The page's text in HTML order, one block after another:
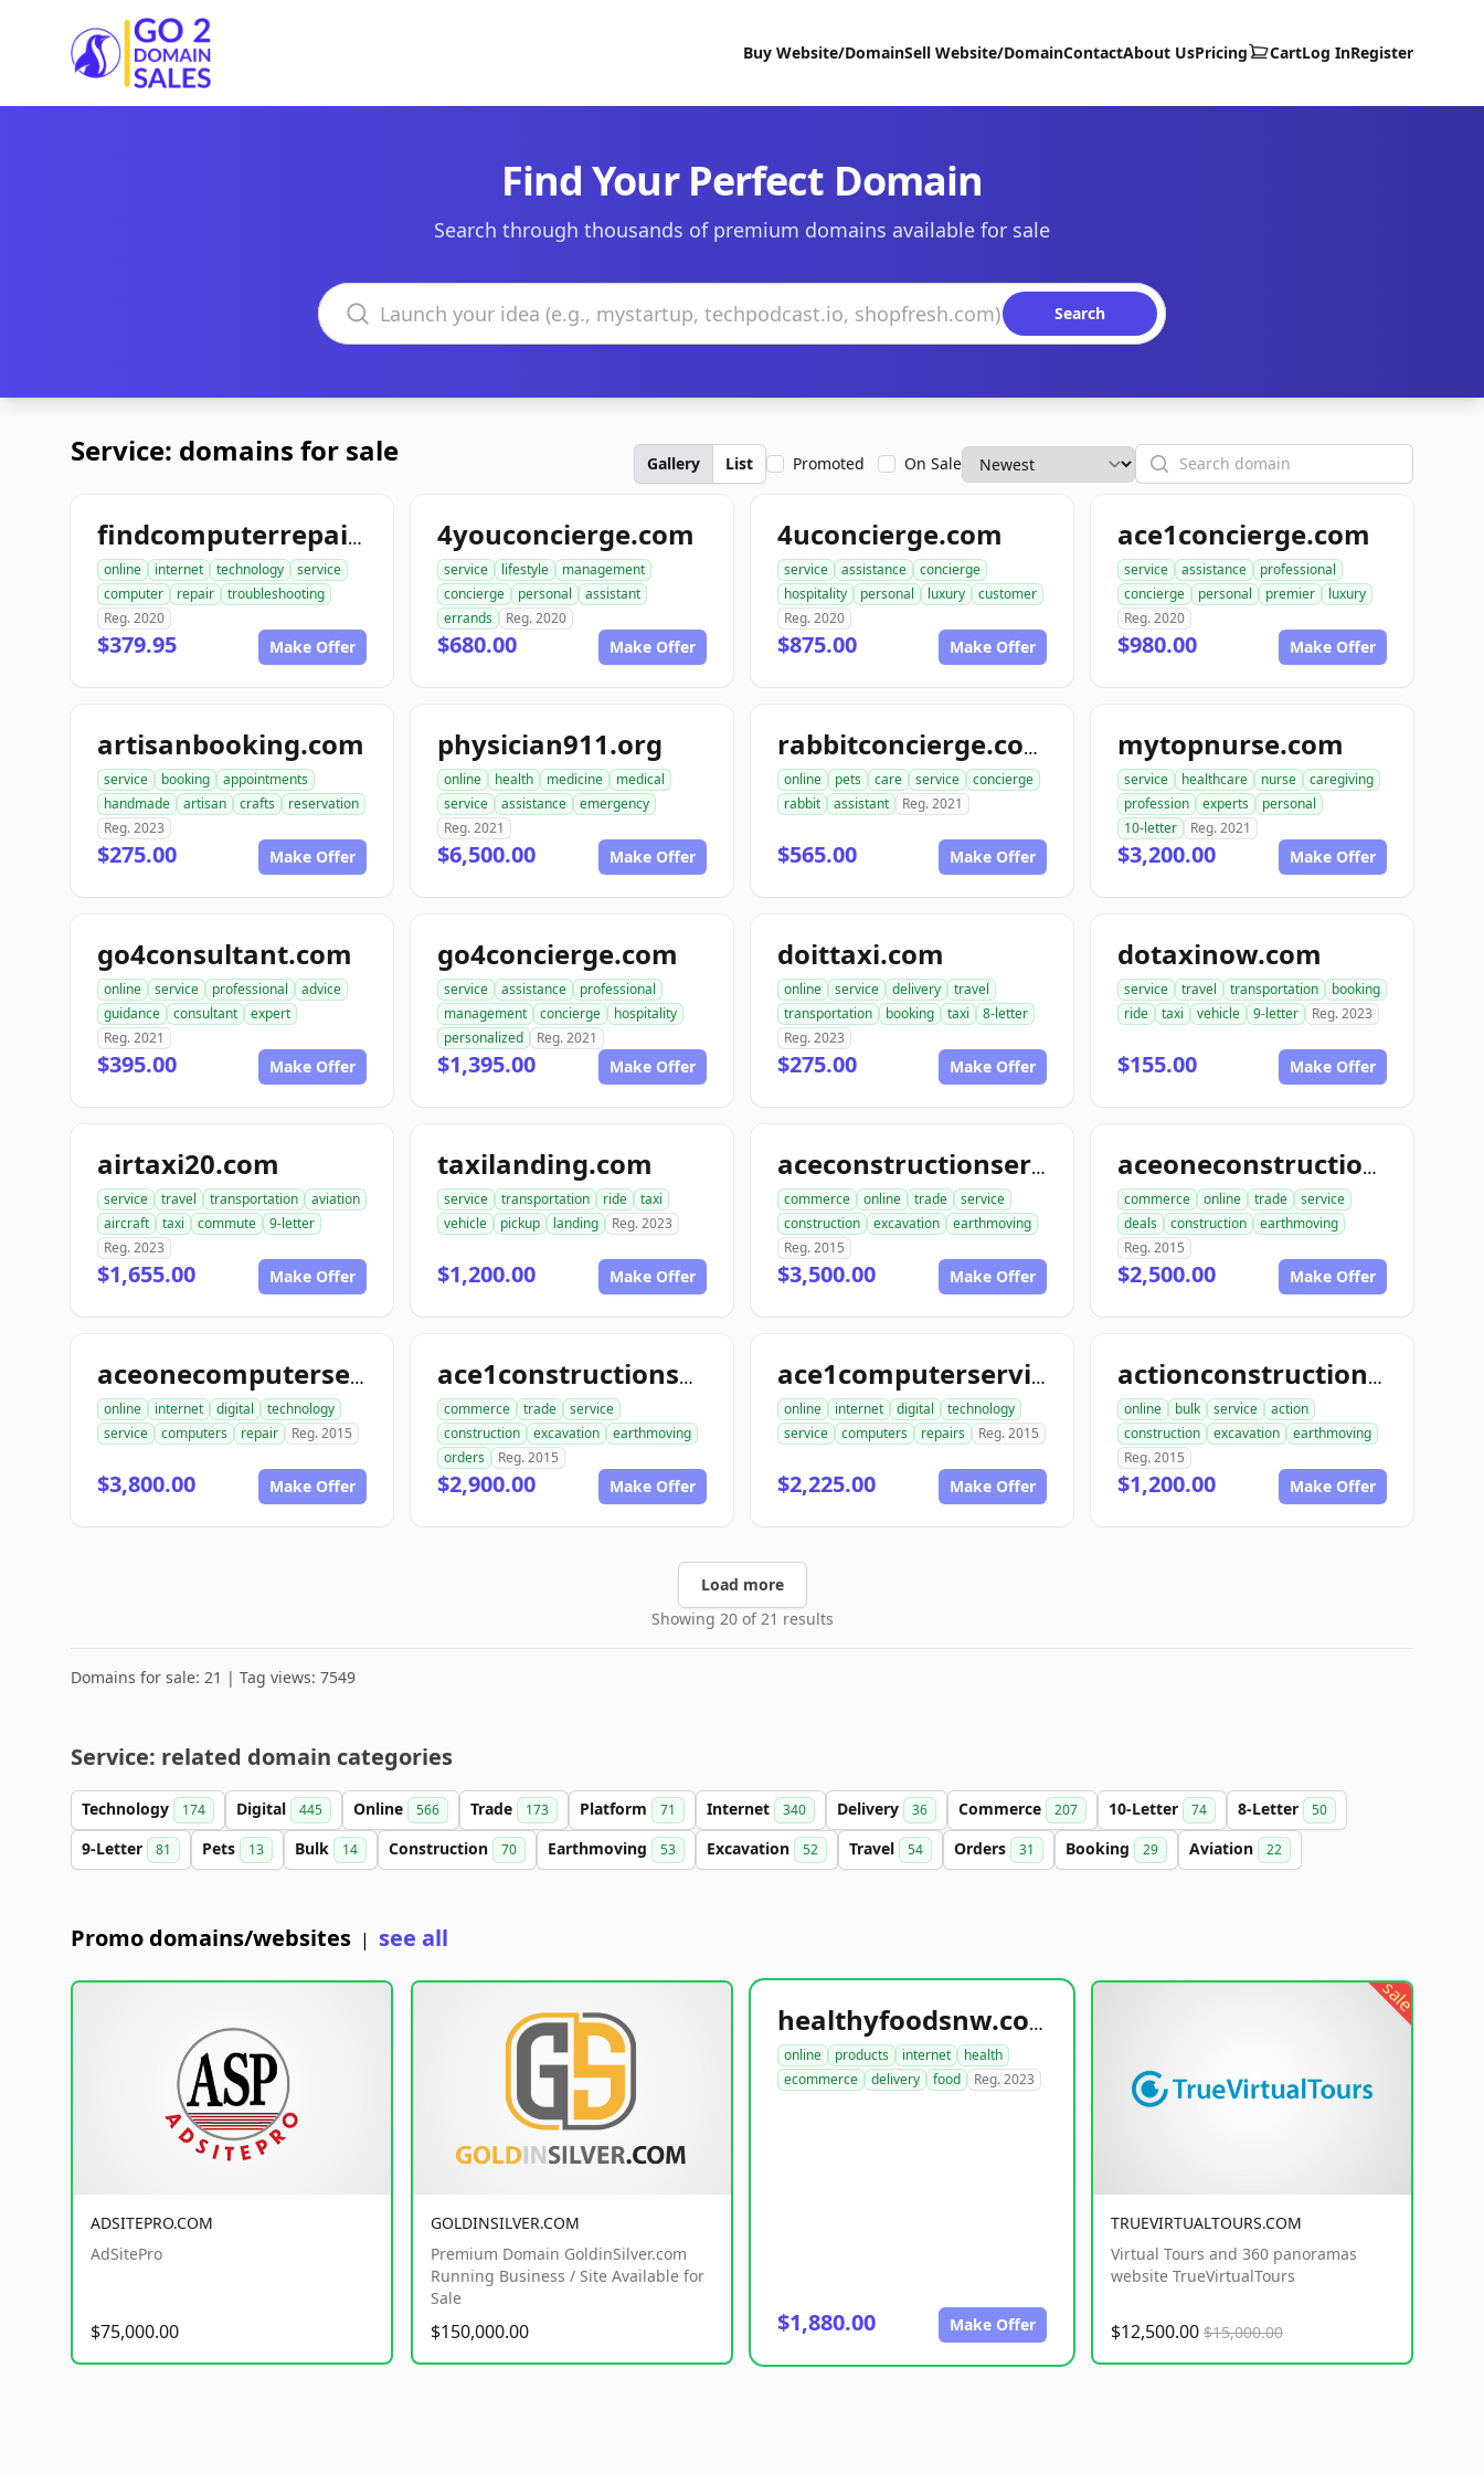
Go2DomainSales
Buy Website/DomainSell Website/DomainContactAbout UsPricing CartLog InRegister
Find Your Perfect Domain
Search through thousands of premium domains available for sale
Search domains
Search
Service: domains for sale Gallery List Promoted On Sale Search
findcomputerrepair.com
online internet technology
service
computer
repair
troubleshooting
Reg. 2020
$379.95 Make Offer
4youconcierge.com
service lifestyle
management
concierge
personal
assistant
errands
Reg. 2020
$680.00 Make Offer
4uconcierge.com
service assistance
concierge
hospitality
personal luxury
customer
Reg. 2020
$875.00 Make Offer
ace1concierge.com
service assistance
professional
concierge
personal premier
luxury
Reg. 2020
$980.00 Make Offer
artisanbooking.com
service booking
appointments
handmade
artisan crafts
reservation
Reg. 2023
$275.00 Make Offer
physician911.org
online health medicine
medical
service
assistance
emergency
Reg. 2021
$6,500.00 Make Offer
rabbitconcierge.com
online pets care service
concierge
rabbit
assistant Reg. 2021
$565.00 Make Offer
mytopnurse.com
service healthcare nurse
caregiving
profession
experts
personal
10-letter
Reg. 2021
$3,200.00 Make Offer
go4consultant.com
online service professional
advice
guidance
consultant
expert
Reg. 2021
$395.00 Make Offer
go4concierge.com
service assistance
professional
management
concierge
hospitality
personalized
Reg. 2021
$1,395.00 Make Offer
doittaxi.com
online service delivery
travel
transportation
booking taxi
8-letter
Reg. 2023
$275.00 Make Offer
dotaxinow.com
service travel transportation
booking
ride
taxi vehicle 9-letter Reg. 2023
$155.00 Make Offer
airtaxi20.com
service travel transportation
aviation
aircraft
taxi commute
9-letter
Reg. 2023
$1,655.00 Make Offer
taxilanding.com
service transportation ride
taxi
vehicle
pickup landing Reg. 2023
$1,200.00 Make Offer
aceconstructionservice.com
commerce online trade
service
construction
excavation
earthmoving
Reg. 2015
$3,500.00 Make Offer
aceoneconstructionservice.com
commerce online trade
service
deals
construction
earthmoving
Reg. 2015
$2,500.00 Make Offer
aceonecomputerservice.com
online internet digital
technology
service
computers repair Reg. 2015
$3,800.00 Make Offer
ace1constructionservice.com
commerce trade
service
construction
excavation
earthmoving
orders
Reg. 2015
$2,900.00 Make Offer
ace1computerservice.com
online internet digital
technology
service
computers repairs Reg. 2015
$2,225.00 Make Offer
actionconstructionservice.com
online bulk service
action
construction
excavation
earthmoving
Reg. 2015
$1,200.00 Make Offer
Load more
Showing 20 of 21 results
Domains for sale: 21 | Tag views: 7549
Service: related domain categories
Technology 174 Digital 445 Online 566 Trade 173 Platform 71 Internet 340 Delivery 36 Commerce 207 10-Letter 74 8-Letter 50
9-Letter 81 Pets 13 Bulk 14 Construction 70 Earthmoving 53 Excavation 52 Travel 54 Orders 31 Booking 29 Aviation 22
Promo domains/websites | see all
ADSITEPRO.COM
AdSitePro
$75,000.00
GOLDINSILVER.COM
Premium Domain GoldinSilver.com
Running Business / Site Available for
Sale
$150,000.00
healthyfoodsnw.com
online products internet
health
ecommerce
delivery food Reg. 2023
$1,880.00 Make Offer
sale
TRUEVIRTUALTOURS.COM
Virtual Tours and 360 panoramas
website TrueVirtualTours
$12,500.00 $15,000.00